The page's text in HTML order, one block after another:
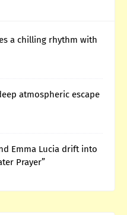
a chilling rhythm with
atmospheric escape
Emma Lucia drift into
Prayer”